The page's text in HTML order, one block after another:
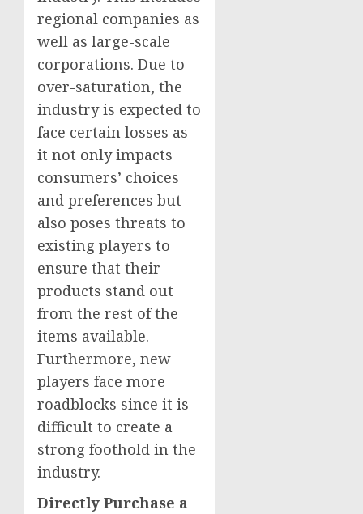
regional companies as
well as large-scale
corporations. Due to
over-saturation, the
industry is expected to
face certain losses as
it not only impacts
consumers’ choices
and preferences but
also poses threats to
existing players to
ensure that their
products stand out
from the rest of the
items available.
Furthermore, new
players face more
roadblocks since it is
difficult to create a
strong foothold in the
industry.
Directly Purchase a